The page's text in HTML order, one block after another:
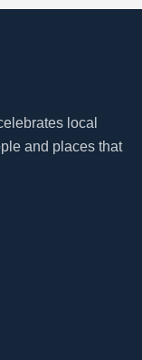
local
and places that